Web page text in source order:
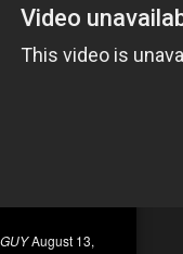
August 13,